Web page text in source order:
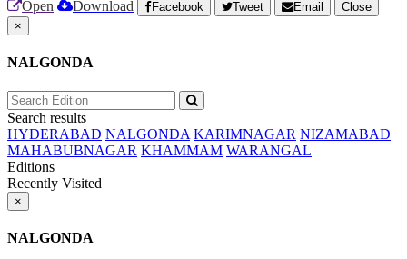
Open Download Facebook Tweet Email
Close
×
NALGONDA
Search results
HYDERABAD NALGONDA KARIMNAGAR NIZAMABAD
MAHABUBNAGAR KHAMMAM WARANGAL
Editions
Recently Visited
×
NALGONDA